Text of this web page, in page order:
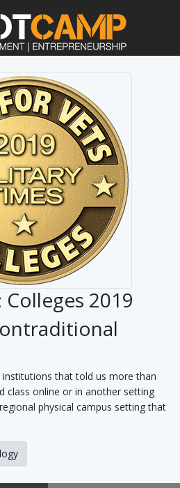
2019
that told us more than
class online or in another setting
physical campus setting that